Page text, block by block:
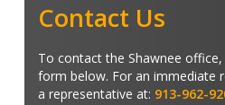
Contact Us
To contact the Shawnee
form below. For an immediate
a representative at: 913-962-